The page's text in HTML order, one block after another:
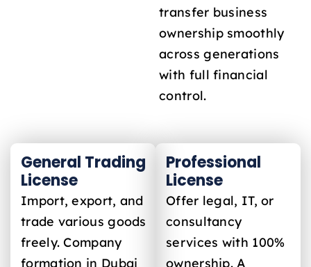
transfer business
ownership smoothly
across generations
with full financial
control.
Professional
License
Offer legal, IT, or
consultancy
services with 100%
ownership. A
General Trading
License
Import, export, and
trade various goods
freely. Company
formation in Dubai